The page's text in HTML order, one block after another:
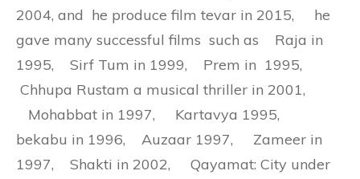
2004, and he produce film tevar in 2015, he
gave many successful films such as Raja in
1995, Sirf Tum in 1999, Prem in 1995,
Chhupa Rustam a musical thriller in 2001,
Mohabbat in 1997, Kartavya 1995,
bekabu in 1996, Auzaar 1997, Zameer in
1997, Shakti in 2002, Qayamat: City under